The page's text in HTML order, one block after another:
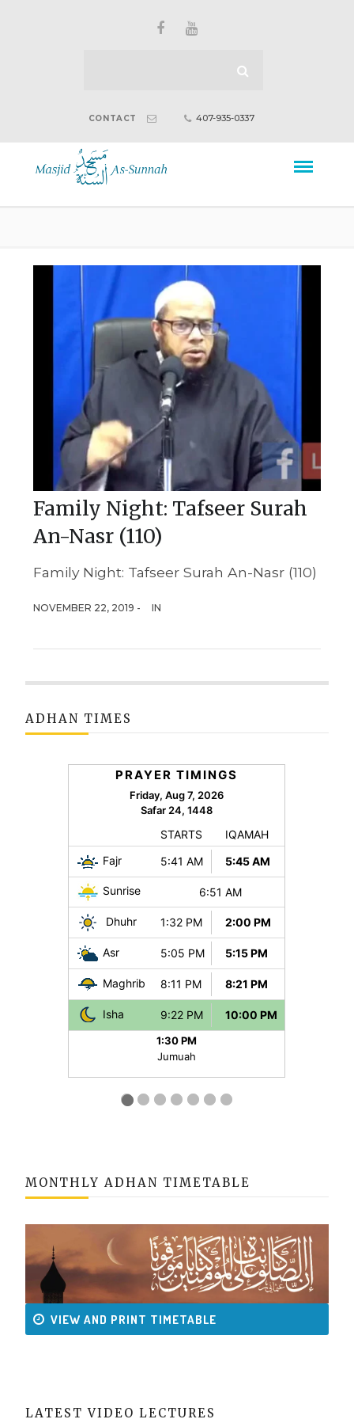
CONTACT 407-935-0337
Family Night: Tafseer Surah
An-Nasr (110)
Family Night: Tafseer Surah An-Nasr (110)
NOVEMBER 22, 2019 - IN
ADHAN TIMES
MONTHLY ADHAN TIMETABLE
VIEW AND PRINT TIMETABLE
LATEST VIDEO LECTURES